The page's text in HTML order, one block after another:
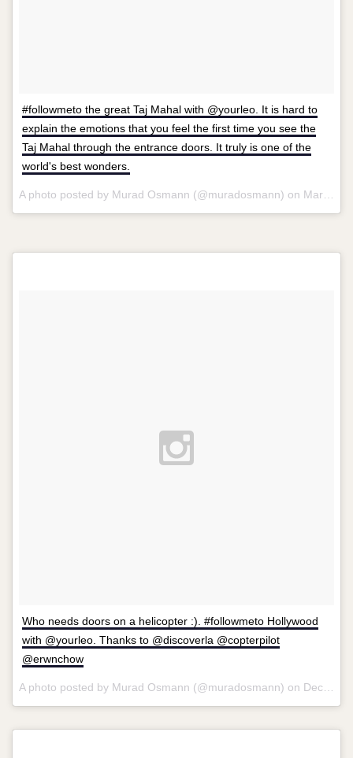
#followmeto the great Taj Mahal with @yourleo. It is hard to
explain the emotions that you feel the first time you see the
Taj Mahal through the entrance doors. It truly is one of the
world's best wonders.
A photo posted by Murad Osmann (@muradosmann) on Mar 11, 2015 at 10:03am PDT
Who needs doors on a helicopter :). #followmeto Hollywood
with @yourleo. Thanks to @discoverla @copterpilot
@erwnchow
A photo posted by Murad Osmann (@muradosmann) on Dec 23, 2014 at 9:31am PST